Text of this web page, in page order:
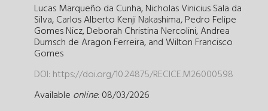
Lucas Marqueño da Cunha,Nicholas Vinicius Sala da
Silva,Carlos Alberto Kenji Nakashima,Pedro Felipe
Gomes Nicz,Deborah Christina Nercolini,Andrea
Dumsch de Aragon Ferreira,andWilton Francisco
Gomes
DOI: https://doi.org/10.24875/RECICE.M26000598
Available online: 08/03/2026